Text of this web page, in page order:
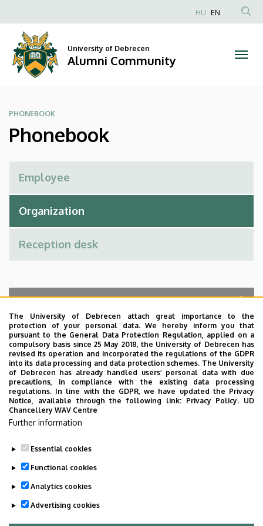
Alumni
Community
to
content
Anonim
HU EN
University of Debrecen
Alumni Community
PHONEBOOK
Phonebook
Search for the followings: Name, Workplace (Department), Position,
Profession, Extension
Departments
No results.
Employee data change request in the UD
phonebook|Add external contacts to the UD
The University of Debrecen attach great importance to the
protection of your personal data. We hereby inform you that
pursuant to the General Data Protection Regulation, applied on a
compulsory basis since 25 May 2018, the University of Debrecen has
revised its operation and incorporated the regulations of the GDPR
into its data processing and data protection schemes. The University
of Debrecen has already handled users’ personal data with due
precautions, in compliance with the existing data processing
regulations. In line with the GDPR, we have updated the Privacy
Notice, available through the following link: Privacy Policy. UD
Chancellery WAV Centre
Further information
Essential cookies
Functional cookies
Analytics cookies
Advertising cookies